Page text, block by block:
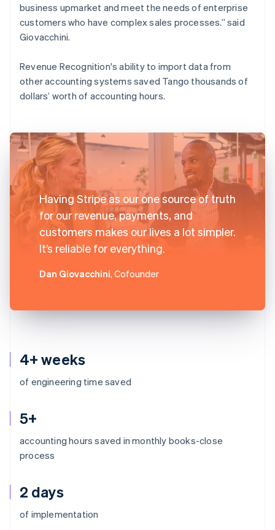
4+ weeks
of engineering time saved
5+
accounting hours saved in monthly books-close
process
2 days
of implementation
business upmarket and meet the needs of enterprise
customers who have complex sales processes.” said
Giovacchini.
Revenue Recognition's ability to import data from
other accounting systems saved Tango thousands of
dollars’ worth of accounting hours.
Having Stripe as our one source of truth
for our revenue, payments, and
customers makes our lives a lot simpler.
It’s reliable for everything.
Dan Giovacchini, Cofounder
Australia
English